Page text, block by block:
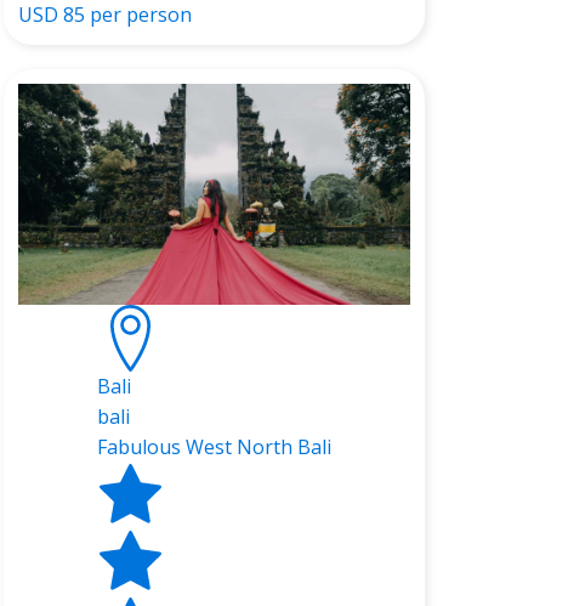
USD85 per person
Bali
bali
Fabulous West North Bali